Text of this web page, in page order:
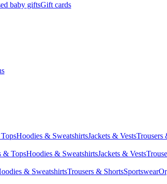
baby giftsGift cards
Hoodies & SweatshirtsJackets & VestsTrousers
& TopsHoodies & SweatshirtsJackets & Vests
& SweatshirtsTrousers & ShortsSportswear